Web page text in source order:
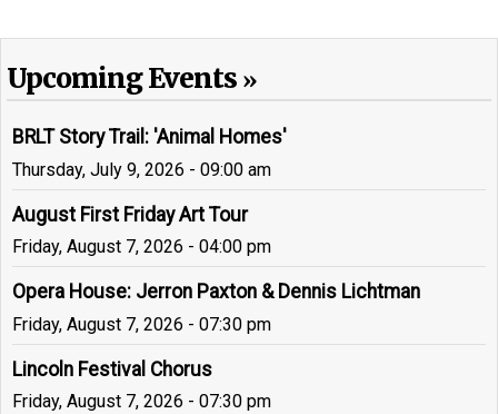
Upcoming Events
BRLT Story Trail: 'Animal Homes'
Thursday, July 9, 2026 - 09:00 am
August First Friday Art Tour
Friday, August 7, 2026 - 04:00 pm
Opera House: Jerron Paxton & Dennis Lichtman
Friday, August 7, 2026 - 07:30 pm
Lincoln Festival Chorus
Friday, August 7, 2026 - 07:30 pm